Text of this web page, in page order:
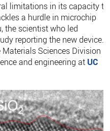
limitations in its capacity to
a hurdle in microchip
the scientist who led
reporting the new device.
Sciences Division
and engineering at UC